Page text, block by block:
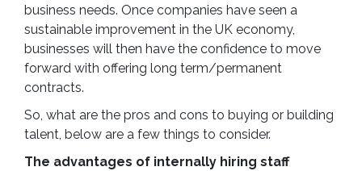
business needs. Once companies have seen a
sustainable improvement in the UK economy,
businesses will then have the confidence to move
forward with offering long term/permanent
contracts.
So, what are the pros and cons to buying or building
talent, below are a few things to consider.
The advantages of internally hiring staff